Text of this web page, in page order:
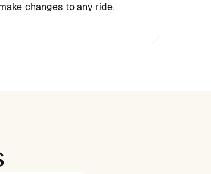
changes to any ride.